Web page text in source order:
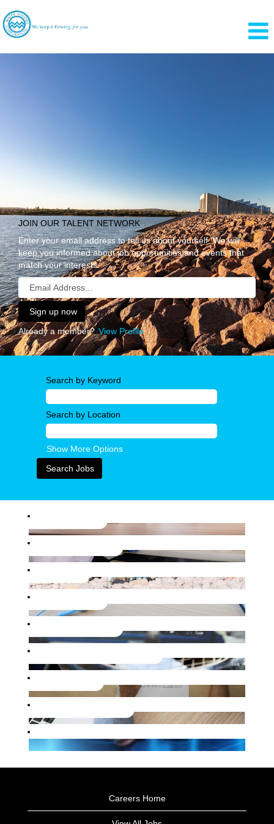
JOIN OUR TALENT NETWORK
Enter your email address to tell us about yourself. We will
keep you informed about job opportunities and events that
match your interests.
Already a member? View Profile
Search by Keyword
Search by Location
Show More Options
Careers Home